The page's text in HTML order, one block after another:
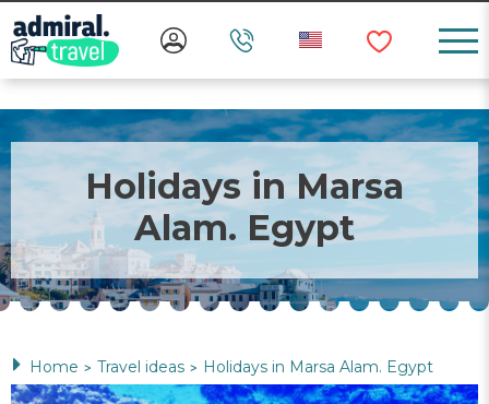
Holidays in Marsa
Alam. Egypt
Home > Travel ideas > Holidays in Marsa Alam. Egypt